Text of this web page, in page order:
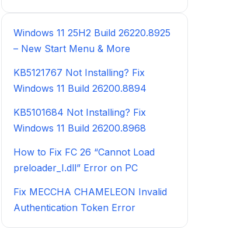
Windows 11 25H2 Build 26220.8925
– New Start Menu & More
KB5121767 Not Installing? Fix
Windows 11 Build 26200.8894
KB5101684 Not Installing? Fix
Windows 11 Build 26200.8968
How to Fix FC 26 “Cannot Load
preloader_I.dll” Error on PC
Fix MECCHA CHAMELEON Invalid
Authentication Token Error